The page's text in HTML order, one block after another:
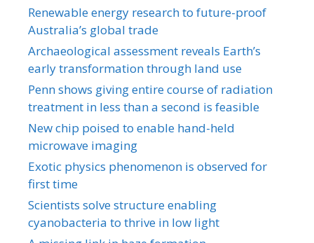
Renewable energy research to future-proof
Australia’s global trade
Archaeological assessment reveals Earth’s
early transformation through land use
Penn shows giving entire course of radiation
treatment in less than a second is feasible
New chip poised to enable hand-held
microwave imaging
Exotic physics phenomenon is observed for
first time
Scientists solve structure enabling
cyanobacteria to thrive in low light